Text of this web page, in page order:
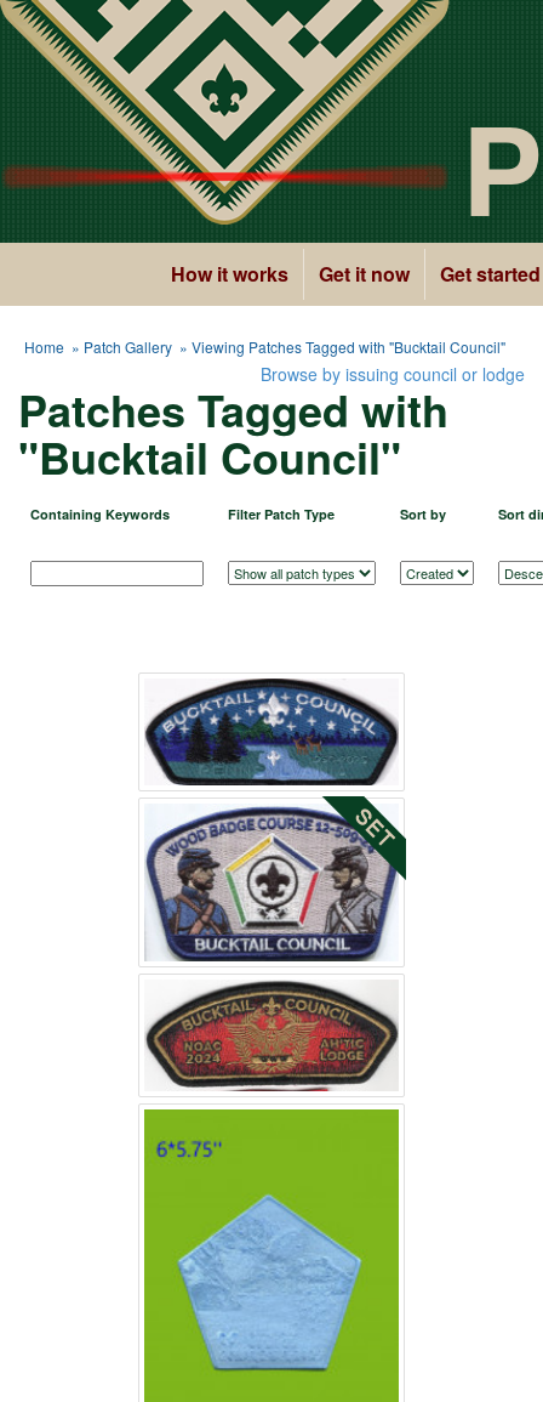
How it works Get it now Get started
Home » Patch Gallery » Viewing Patches Tagged with "Bucktail Council"
Browse by issuing council or lodge
Patches Tagged with
"Bucktail Council"
Containing Keywords Filter Patch Type Sort by Sort